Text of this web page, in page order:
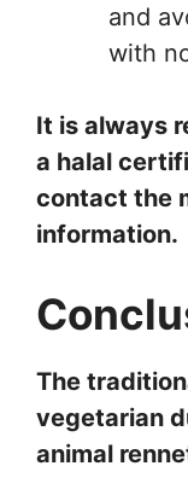
and
with
It is always
a halal
contact the
information.
The
vegetarian
animal